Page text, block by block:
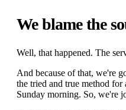
We blame the
Well, that happened. The
And because of that, we're
the tried and true method
Sunday morning. So, we're